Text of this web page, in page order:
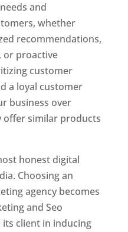
and
whether
recommendations,
or proactive
customer
a loyal customer
business over
offer similar products
honest digital
Choosing an
agency becomes
and Seo
its client in inducing